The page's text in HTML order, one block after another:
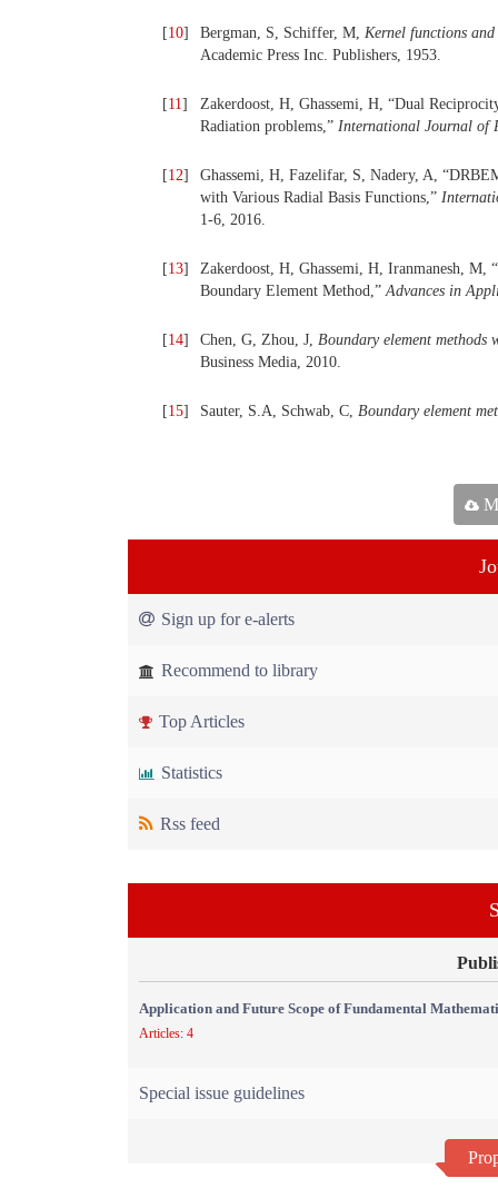
[10] Bergman, S, Schiffer, M, Kernel functions
Academic Press Inc. Publishers, 1953.
[11]
Zakerdoost, H, Ghassemi, H, “Dual
Radiation problems,” International Journal of
[12]
Ghassemi, H, Fazelifar, S, Nadery, A,
with Various Radial Basis Functions,”
1-6, 2016.
[13]
Zakerdoost, H, Ghassemi, H, Iranmanesh,
Boundary Element Method,”Advances in
[14] Chen, G, Zhou, J, Boundary element
Business Media, 2010.
[15] Sauter, S.A, Schwab, C, Boundary element
Sign up for e-alerts
Recommend to library
Top Articles
Statistics
Rss feed
Application and Future Scope of Fundamental
Articles: 4
Special issue guidelines